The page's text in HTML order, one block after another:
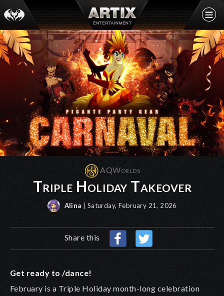
AQWorlds
Triple Holiday Takeover
Alina | Saturday, February 21, 2026
Share this
Get ready to /dance!
February is a Triple Holiday month-long celebration